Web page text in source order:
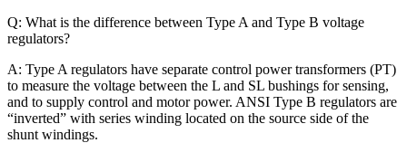
Q: What is the difference between Type A and Type B voltage
regulators?
A: Type A regulators have separate control power transformers (PT)
to measure the voltage between the L and SL bushings for sensing,
and to supply control and motor power. ANSI Type B regulators are
“inverted” with series winding located on the source side of the
shunt windings.